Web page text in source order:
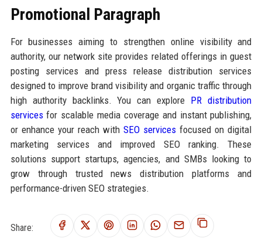
Promotional Paragraph
For businesses aiming to strengthen online visibility and
authority, our network site provides related offerings in guest
posting services and press release distribution services
designed to improve brand visibility and organic traffic through
high authority backlinks. You can explore PR distribution
servicesfor scalable media coverage and instant publishing,
or enhance your reach withSEO services focused on digital
marketing services and improved SEO ranking. These
solutions support startups, agencies, and SMBs looking to
grow through trusted news distribution platforms and
performance-driven SEO strategies.
Share: